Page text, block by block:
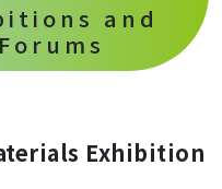
and
Exhibition